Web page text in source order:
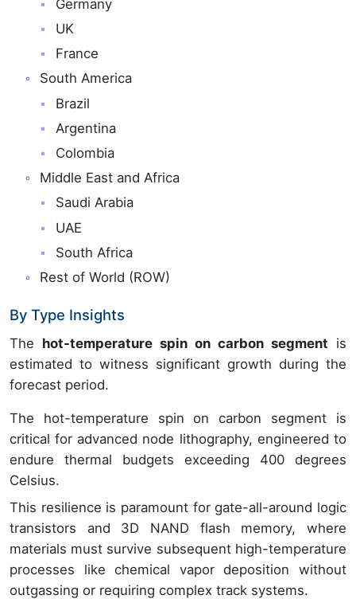
Germany
UK
France
South America
Brazil
Argentina
Colombia
Middle East and Africa
Saudi Arabia
UAE
South Africa
Rest of World (ROW)
By Type Insights
The hot-temperature spin on carbon segment is
estimated to witness significant growth during the
forecast period.
The hot-temperature spin on carbon segment is
critical for advanced node lithography, engineered to
endure thermal budgets exceeding 400 degrees
Celsius.
This resilience is paramount for gate-all-around logic
transistors and 3D NAND flash memory, where
materials must survive subsequent high-temperature
processes like chemical vapor deposition without
outgassing or requiring complex track systems.